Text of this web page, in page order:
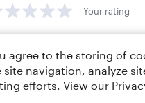
Your rating
agree to the storing of
navigation, analyze
efforts. View our